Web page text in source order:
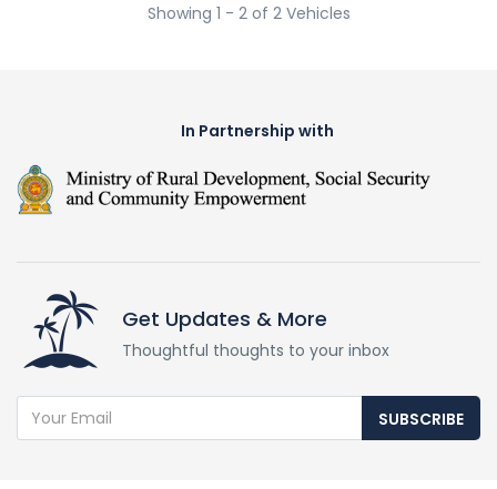
Showing 1 - 2 of 2 Vehicles
In Partnership with
Get Updates & More
Thoughtful thoughts to your inbox
SUBSCRIBE